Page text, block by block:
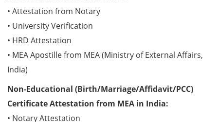
• Attestation from Notary
• University Verification
• HRD Attestation
• MEA Apostille from MEA (Ministry of External Affairs,
India)
Non-Educational (Birth/Marriage/Affidavit/PCC)
Certificate Attestation from MEA in India:
• Notary Attestation